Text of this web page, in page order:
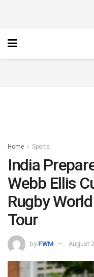
Home Sports
India
Webb Ellis
Rugby
Tour
by FWM August